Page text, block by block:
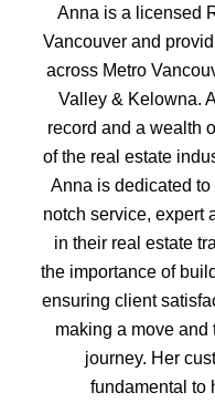
Anna is a licensed
Vancouver and
across Metro
Valley & Kelowna.
record and a wealth
of the real estate
Anna is dedicated
notch service, expert
in their real estate
the importance of
ensuring client
making a move
journey. Her
fundamental to